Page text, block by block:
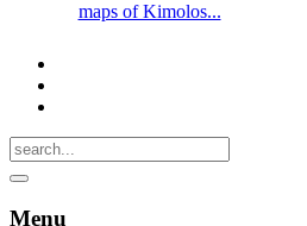
maps of Kimolos...
Menu